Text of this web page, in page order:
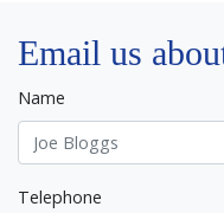
Email us
Name
Telephone